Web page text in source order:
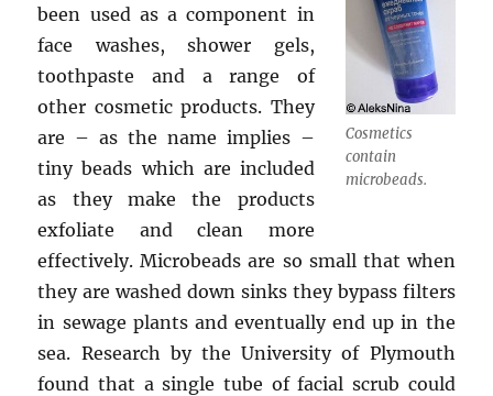
Cosmetics
contain
microbeads.
been used as a component in
face washes, shower gels,
toothpaste and a range of
other cosmetic products. They
are – as the name implies –
tiny beads which are included
as they make the products
exfoliate and clean more
effectively. Microbeads are so small that when
they are washed down sinks they bypass filters
in sewage plants and eventually end up in the
sea. Research by the University of Plymouth
found that a single tube of facial scrub could